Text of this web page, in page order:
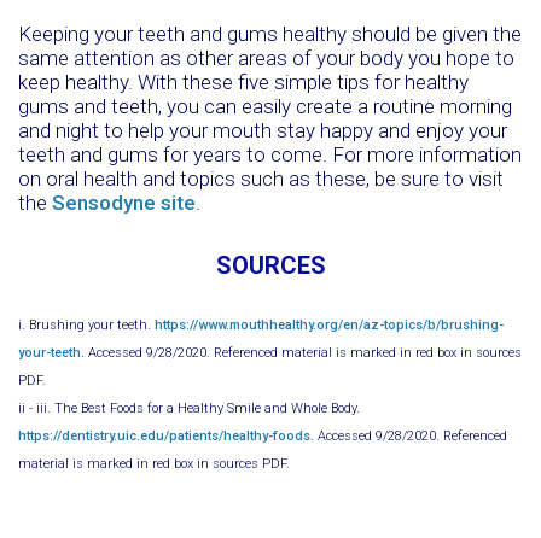
Keeping your teeth and gums healthy should be given the
same attention as other areas of your body you hope to
keep healthy. With these five simple tips for healthy
gums and teeth, you can easily create a routine morning
and night to help your mouth stay happy and enjoy your
teeth and gums for years to come. For more information
on oral health and topics such as these, be sure to visit
the Sensodyne site.
SOURCES
i. Brushing your teeth. https://www.mouthhealthy.org/en/az-topics/b/brushing-
your-teeth. Accessed 9/28/2020. Referenced material is marked in red box in sources
PDF.
ii - iii. The Best Foods for a Healthy Smile and Whole Body.
https://dentistry.uic.edu/patients/healthy-foods. Accessed 9/28/2020. Referenced
material is marked in red box in sources PDF.